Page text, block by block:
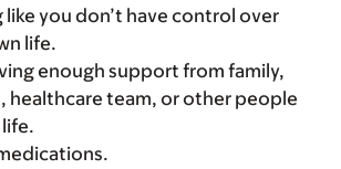
like you don’t have control over
life.
enough support from family,
healthcare team, or other people